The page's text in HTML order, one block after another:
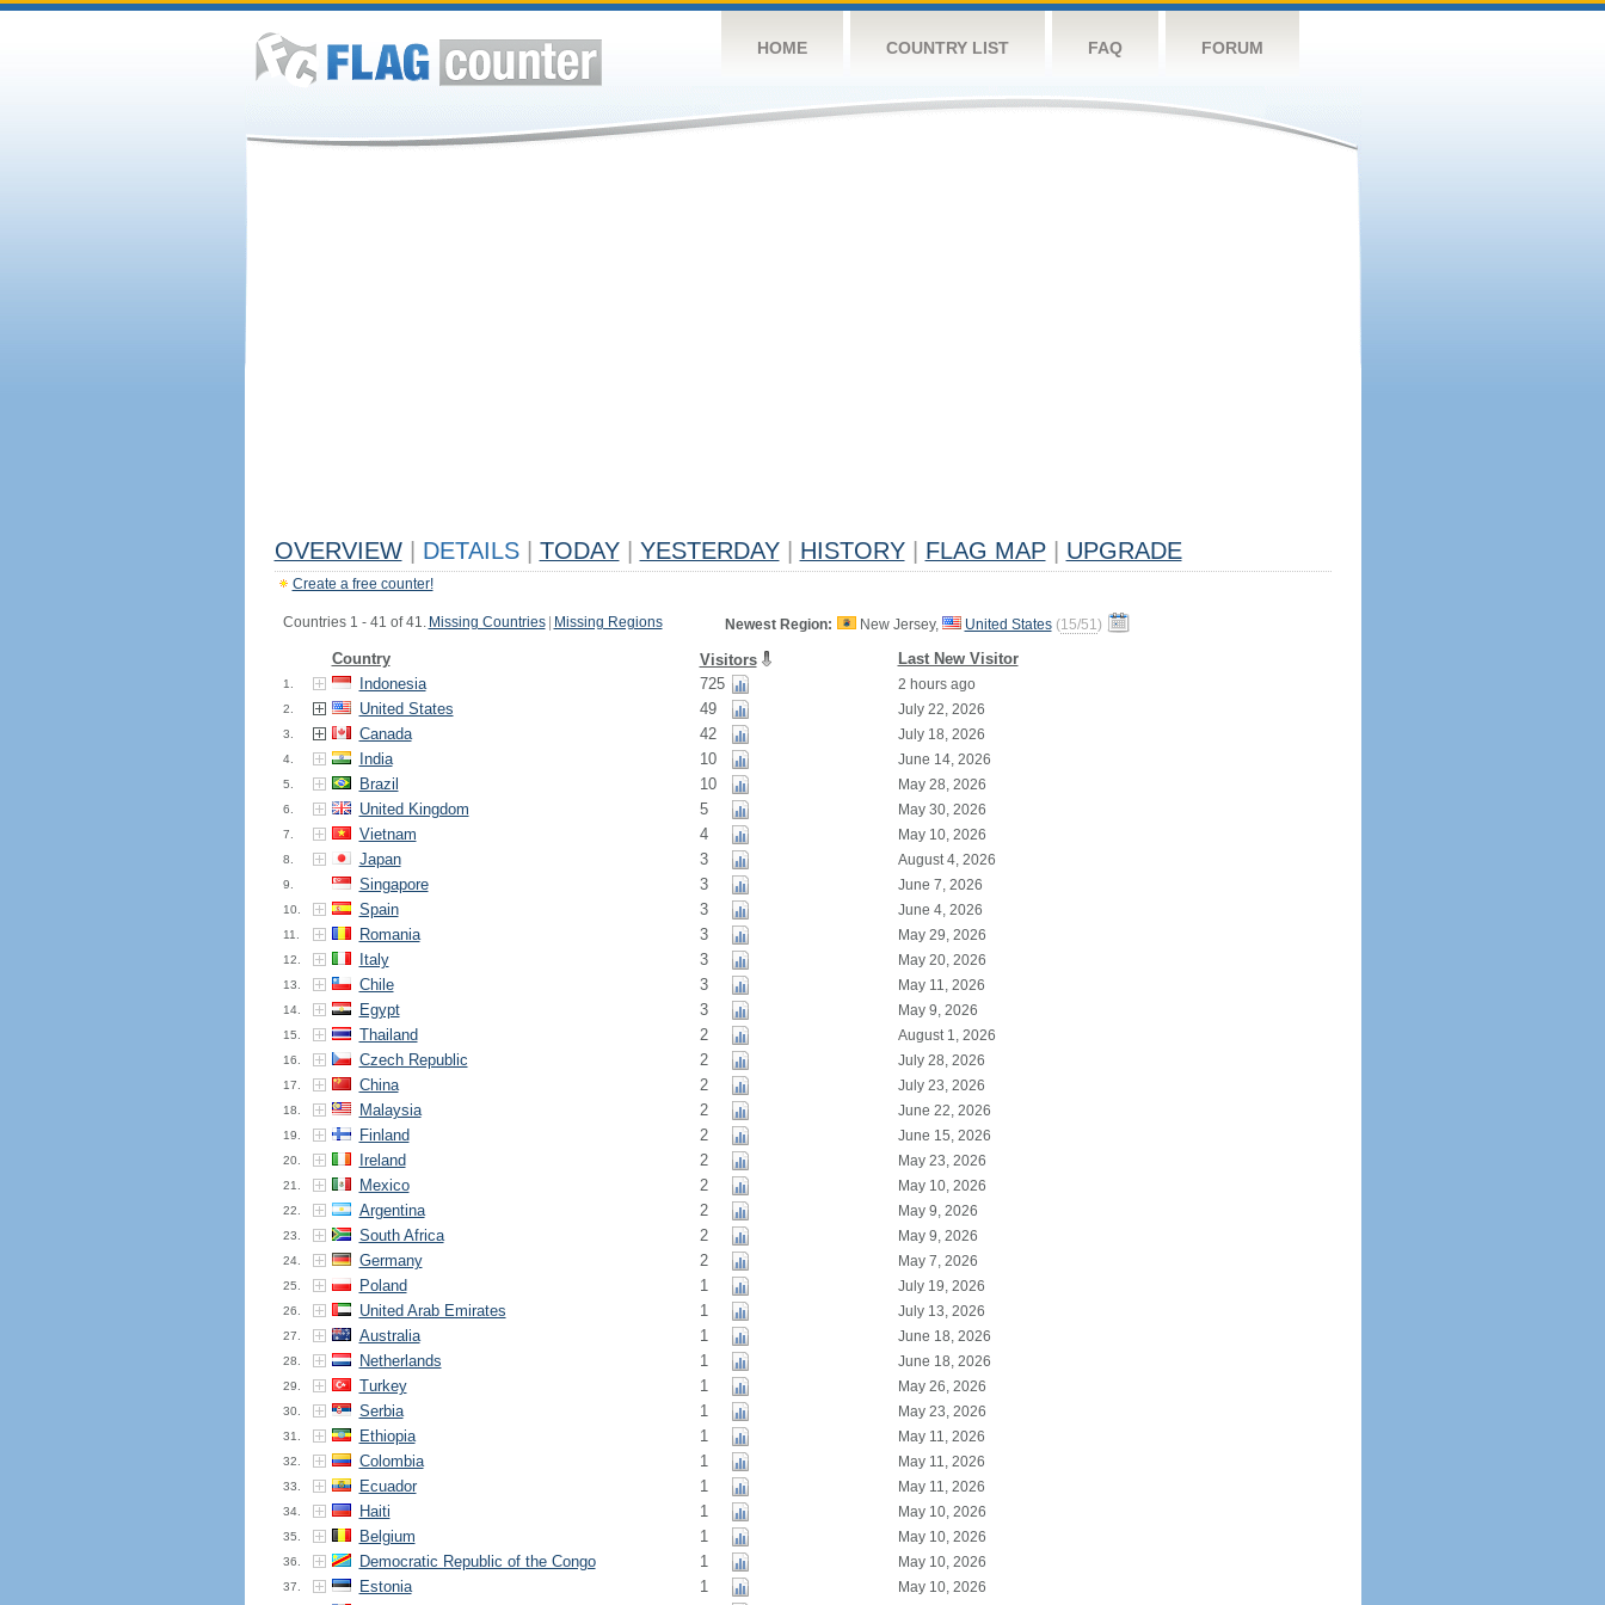
HOME COUNTRY LIST FAQ FORUM
OVERVIEW DETAILS TODAY YESTERDAY HISTORY FLAG MAP UPGRADE
Create a free counter!
Countries 1 - 41 of 41. Missing Countries Missing Regions Newest Region: New Jersey, United States (15/51)
Country Visitors Last New Visitor
1. Indonesia 725 2 hours ago
2. United States 49 July 22, 2026
3. Canada 42 July 18, 2026
4. India 10 June 14, 2026
5. Brazil 10 May 28, 2026
6. United Kingdom 5 May 30, 2026
7. Vietnam 4 May 10, 2026
8. Japan 3 August 4, 2026
9. Singapore 3 June 7, 2026
10. Spain 3 June 4, 2026
11. Romania 3 May 29, 2026
12. Italy 3 May 20, 2026
13. Chile 3 May 11, 2026
14. Egypt 3 May 9, 2026
15. Thailand 2 August 1, 2026
16. Czech Republic 2 July 28, 2026
17. China 2 July 23, 2026
18. Malaysia 2 June 22, 2026
19. Finland 2 June 15, 2026
20. Ireland 2 May 23, 2026
21. Mexico 2 May 10, 2026
22. Argentina 2 May 9, 2026
23. South Africa 2 May 9, 2026
24. Germany 2 May 7, 2026
25. Poland 1 July 19, 2026
26. United Arab Emirates 1 July 13, 2026
27. Australia 1 June 18, 2026
28. Netherlands 1 June 18, 2026
29. Turkey 1 May 26, 2026
30. Serbia 1 May 23, 2026
31. Ethiopia 1 May 11, 2026
32. Colombia 1 May 11, 2026
33. Ecuador 1 May 11, 2026
34. Haiti 1 May 10, 2026
35. Belgium 1 May 10, 2026
36. Democratic Republic of the Congo 1 May 10, 2026
37. Estonia 1 May 10, 2026